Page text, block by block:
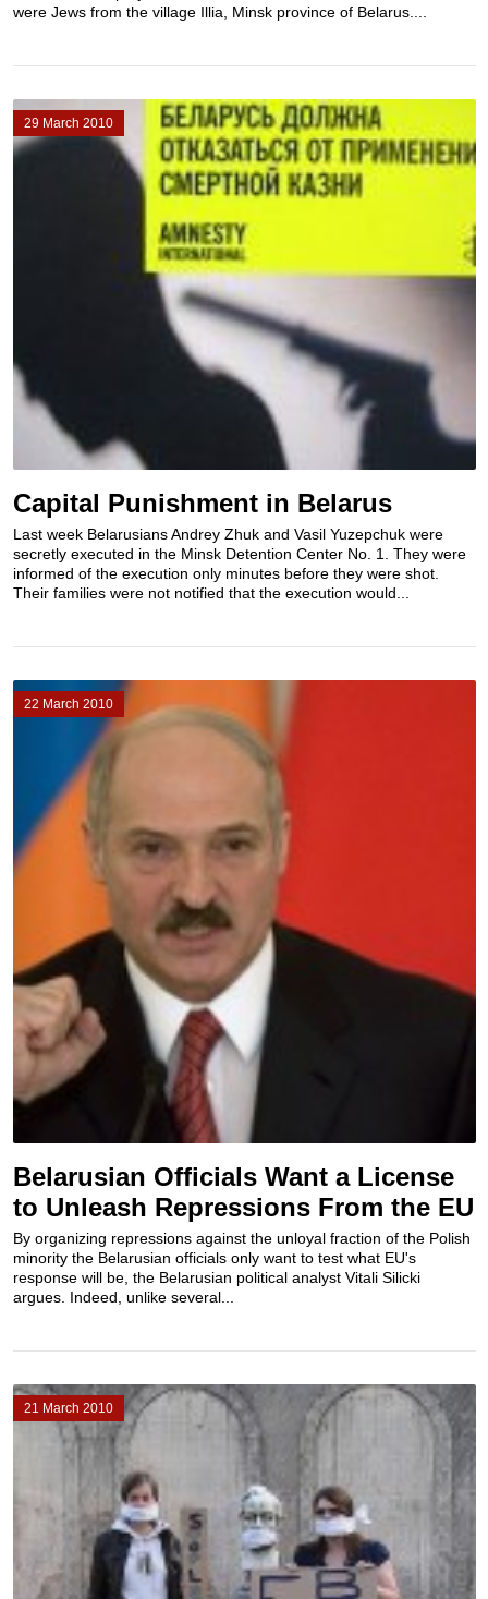
were Jews from the village Illia, Minsk province of Belarus....
29 March 2010
Capital Punishment in Belarus
Last week Belarusians Andrey Zhuk and Vasil Yuzepchuk were
secretly executed in the Minsk Detention Center No. 1. They were
informed of the execution only minutes before they were shot.
Their families were not notified that the execution would...
22 March 2010
Belarusian Officials Want a License
to Unleash Repressions From the EU
By organizing repressions against the unloyal fraction of the Polish
minority the Belarusian officials only want to test what EU's
response will be, the Belarusian political analyst Vitali Silicki
argues. Indeed, unlike several...
21 March 2010